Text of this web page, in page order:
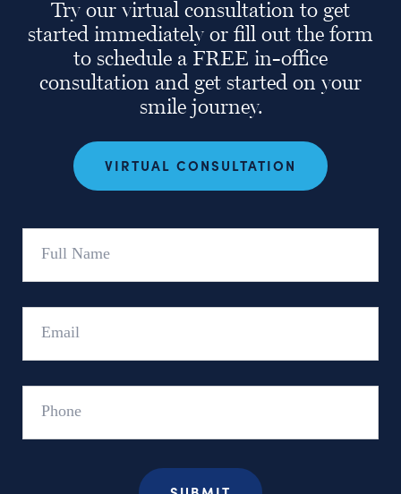
Try our virtual consultation to get
started immediately or fill out the form
to schedule a FREE in-office
consultation and get started on your
smile journey.
VIRTUAL CONSULTATION